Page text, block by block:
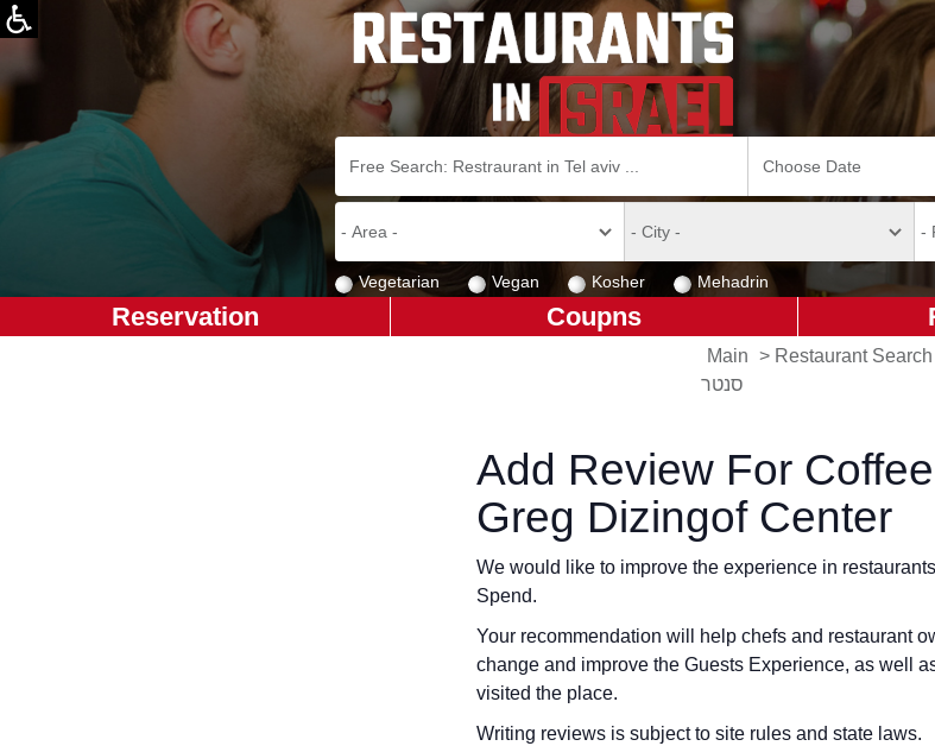
Vegetarian Vegan Kosher Mehadrin
Coupns
Reservation
Main > Restaurant Search
סנטר
Add Review For
Greg Dizingof Center
We would like to improve the experience in
Spend.
Your recommendation will help chefs and restaurant
change and improve the Guests Experience, as well
visited the place.
Writing reviews is subject to site rules and state laws.